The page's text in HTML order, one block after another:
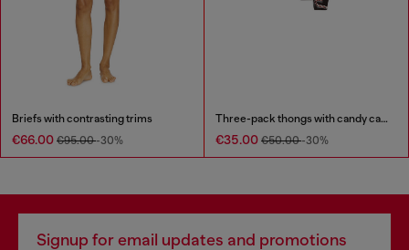
Briefs with contrasting trims
€66.00 €95.00-30%
Three-pack thongs with candy cane print
€35.00 €50.00-30%
Signup for email updates and promotions